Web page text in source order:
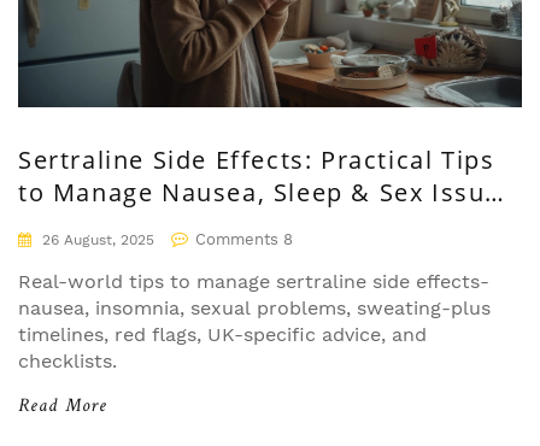
Sertraline Side Effects: Practical Tips
to Manage Nausea, Sleep & Sex Issues
(UK, 2025)
26 August, 2025 Comments 8
Real-world tips to manage sertraline side effects-
nausea, insomnia, sexual problems, sweating-plus
timelines, red flags, UK-specific advice, and
checklists.
Read More